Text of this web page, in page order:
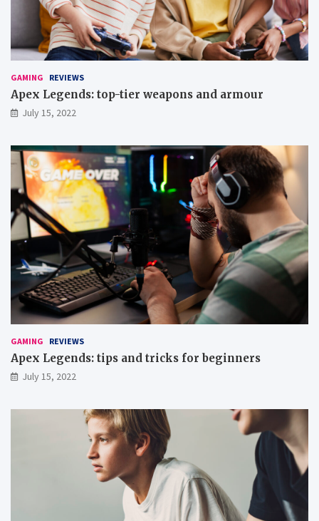
m
u
p
g
a
m
GAMING REVIEWS
Apex Legends: top-tier weapons and armour
July 15, 2022
GAMING REVIEWS
Apex Legends: tips and tricks for beginners
July 15, 2022